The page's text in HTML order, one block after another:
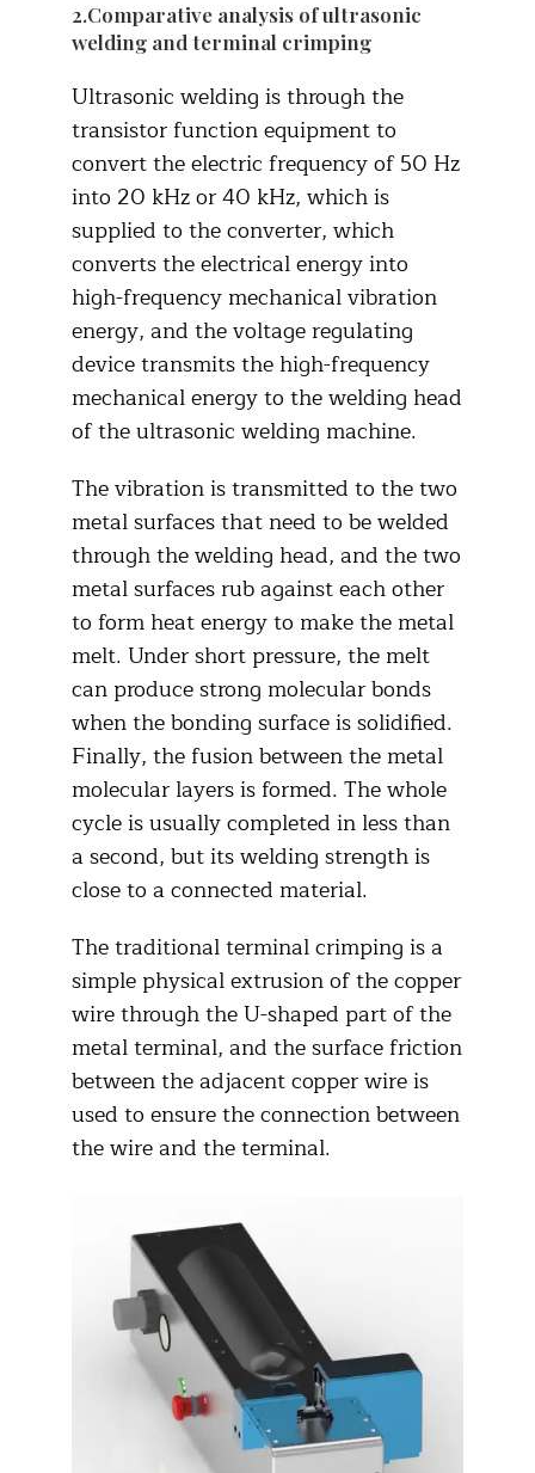
2.Comparative analysis of ultrasonic
welding and terminal crimping
Ultrasonic welding is through the
transistor function equipment to
convert the electric frequency of 50 Hz
into 20 kHz or 40 kHz, which is
supplied to the converter, which
converts the electrical energy into
high-frequency mechanical vibration
energy, and the voltage regulating
device transmits the high-frequency
mechanical energy to the welding head
of the ultrasonic welding machine.
The vibration is transmitted to the two
metal surfaces that need to be welded
through the welding head, and the two
metal surfaces rub against each other
to form heat energy to make the metal
melt. Under short pressure, the melt
can produce strong molecular bonds
when the bonding surface is solidified.
Finally, the fusion between the metal
molecular layers is formed. The whole
cycle is usually completed in less than
a second, but its welding strength is
close to a connected material.
The traditional terminal crimping is a
simple physical extrusion of the copper
wire through the U-shaped part of the
metal terminal, and the surface friction
between the adjacent copper wire is
used to ensure the connection between
the wire and the terminal.